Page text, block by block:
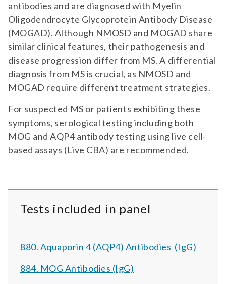
antibodies and are diagnosed with Myelin
Oligodendrocyte Glycoprotein Antibody Disease
(MOGAD). Although NMOSD and MOGAD share
similar clinical features, their pathogenesis and
disease progression differ from MS. A differential
diagnosis from MS is crucial, as NMOSD and
MOGAD require different treatment strategies.
For suspected MS or patients exhibiting these
symptoms, serological testing including both
MOG and AQP4 antibody testing using live cell-
based assays (Live CBA) are recommended.
Tests included in panel
880. Aquaporin 4 (AQP4) Antibodies (IgG)
884. MOG Antibodies (IgG)